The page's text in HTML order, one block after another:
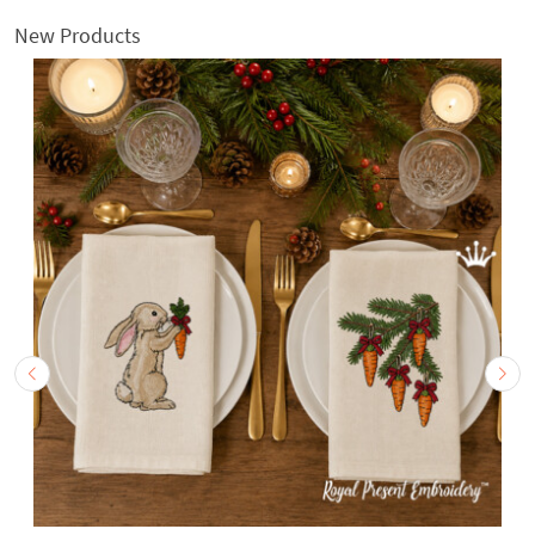
New Products